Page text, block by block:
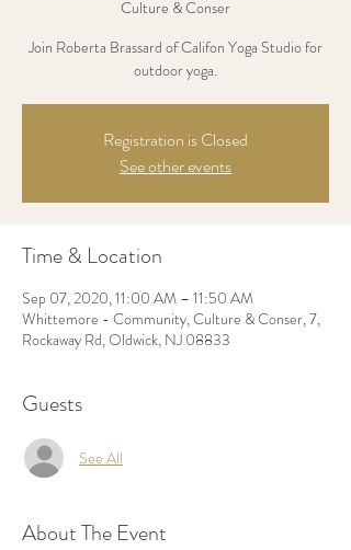
Culture & Conser
Join Roberta Brassard of Califon Yoga Studio for
outdoor yoga.
Registration is Closed
See other events
Time & Location
Sep 07, 2020, 11:00 AM – 11:50 AM
Whittemore - Community, Culture & Conser, 7,
Rockaway Rd, Oldwick, NJ 08833
Guests
See All
About The Event